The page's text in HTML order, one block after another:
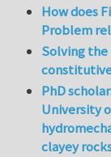
How does
Problem
Solving the
PhD
University
clayey